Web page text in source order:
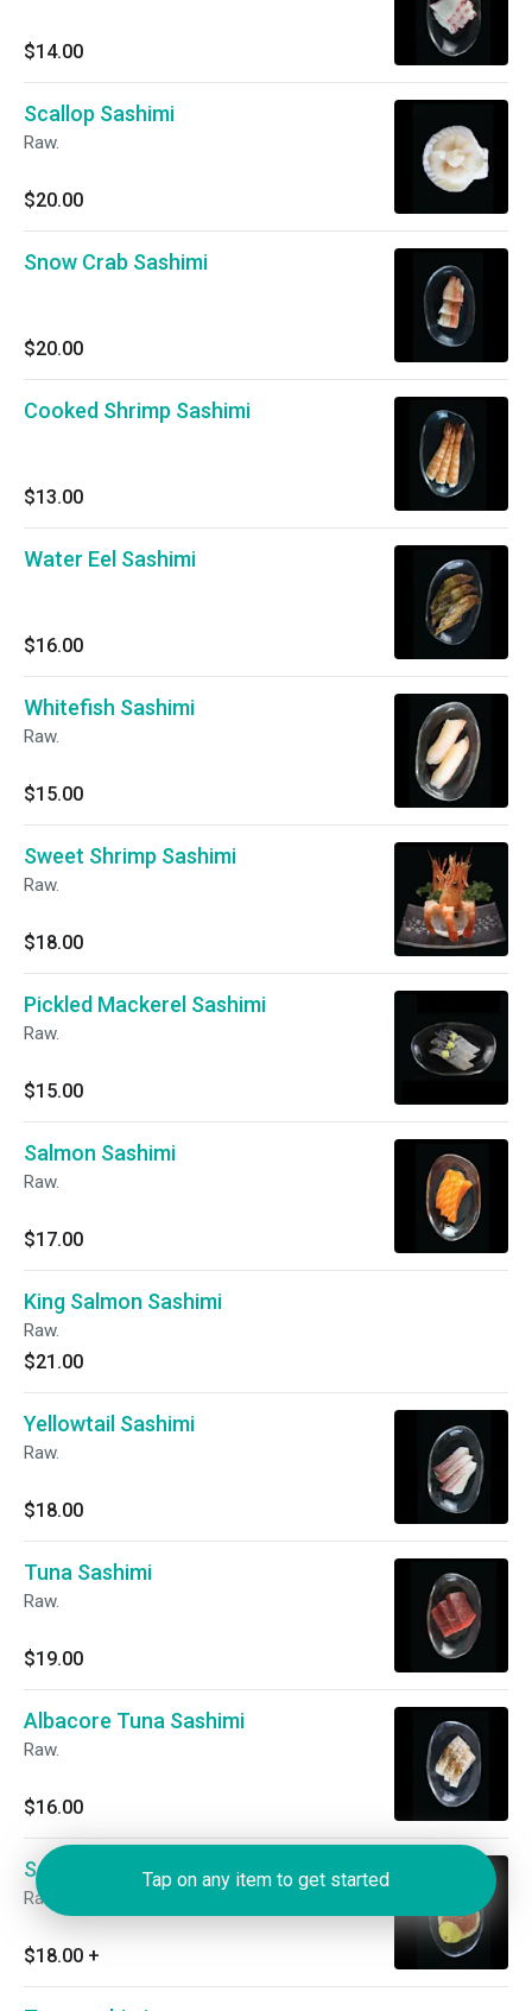
$14.00
Scallop Sashimi
Raw.
$20.00
Snow Crab Sashimi
$20.00
Cooked Shrimp Sashimi
$13.00
Water Eel Sashimi
$16.00
Whitefish Sashimi
Raw.
$15.00
Sweet Shrimp Sashimi
Raw.
$18.00
Pickled Mackerel Sashimi
Raw.
$15.00
Salmon Sashimi
Raw.
$17.00
King Salmon Sashimi
Raw.
$21.00
Yellowtail Sashimi
Raw.
$18.00
Tuna Sashimi
Raw.
$19.00
Albacore Tuna Sashimi
Raw.
$16.00
Salmon Roe Sashimi
Raw. Add quail egg for an additional charge.
$18.00 +
Tap on any item to get started